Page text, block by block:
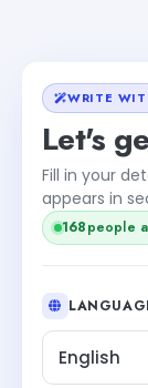
WRITE
Let's
Fill in your
appears in
168people
English